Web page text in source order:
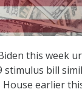
this week
stimulus bill
earlier